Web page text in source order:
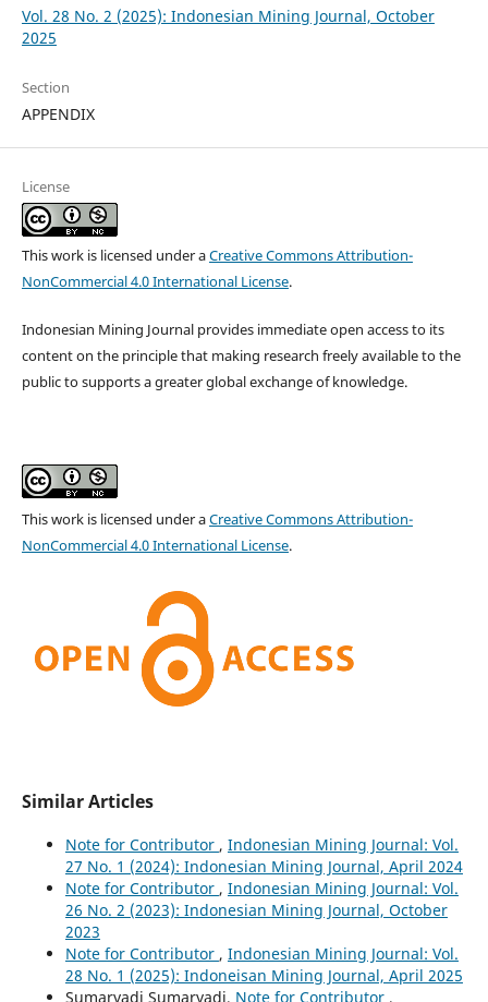
Vol. 28 No. 2 (2025): Indonesian Mining Journal, October
2025
Section
APPENDIX
License
This work is licensed under aCreative Commons Attribution-
NonCommercial 4.0 International License.
Indonesian Mining Journal provides immediate open access to its
content on the principle that making research freely available to the
public to supports a greater global exchange of knowledge.
This work is licensed under aCreative Commons Attribution-
NonCommercial 4.0 International License.
Similar Articles
Note for Contributor , Indonesian Mining Journal: Vol.
27 No. 1 (2024): Indonesian Mining Journal, April 2024
Note for Contributor , Indonesian Mining Journal: Vol.
26 No. 2 (2023): Indonesian Mining Journal, October
2023
Note for Contributor , Indonesian Mining Journal: Vol.
28 No. 1 (2025): Indoneisan Mining Journal, April 2025
Sumaryadi Sumaryadi, Note for Contributor ,